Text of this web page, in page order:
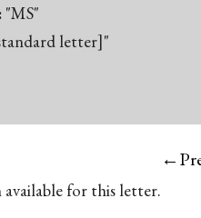
"MS"
letter]"
for this letter.